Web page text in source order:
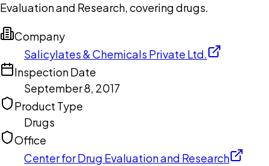
Evaluation and Research, covering drugs.
Company
Salicylates & Chemicals Private Ltd.
Inspection Date
September 8, 2017
Product Type
Drugs
Office
Center for Drug Evaluation and Research